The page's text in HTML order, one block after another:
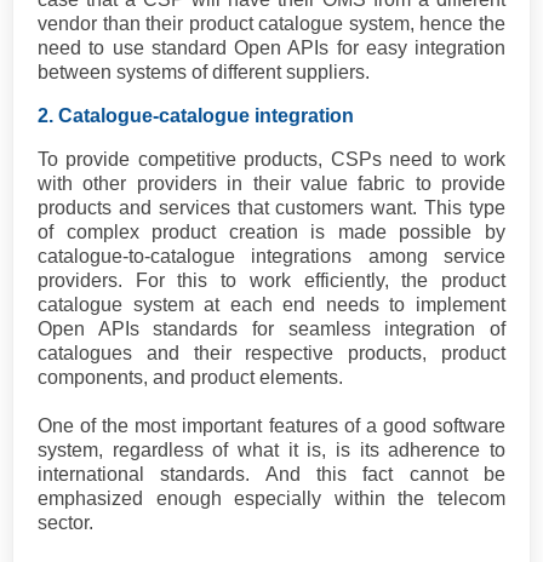
vendor than their product catalogue system, hence the
need to use standard Open APIs for easy integration
between systems of different suppliers.
2. Catalogue-catalogue integration
To provide competitive products, CSPs need to work
with other providers in their value fabric to provide
products and services that customers want. This type
of complex product creation is made possible by
catalogue-to-catalogue integrations among service
providers. For this to work efficiently, the product
catalogue system at each end needs to implement
Open APIs standards for seamless integration of
catalogues and their respective products, product
components, and product elements.
One of the most important features of a good software
system, regardless of what it is, is its adherence to
international standards. And this fact cannot be
emphasized enough especially within the telecom
sector.